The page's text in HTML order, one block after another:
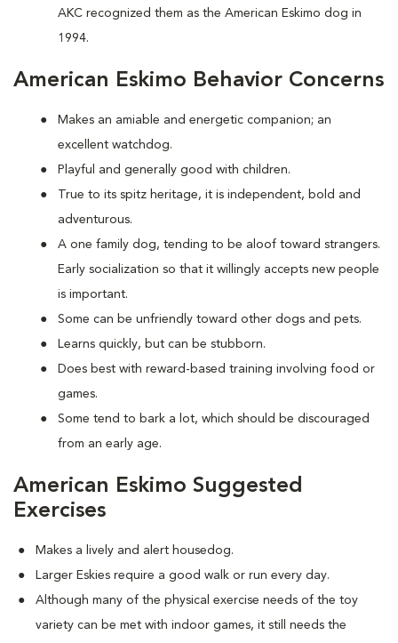
AKC recognized them as the American Eskimo dog in
1994.
American Eskimo Behavior Concerns
Makes an amiable and energetic companion; an
excellent watchdog.
Playful and generally good with children.
True to its spitz heritage, it is independent, bold and
adventurous.
A one family dog, tending to be aloof toward strangers.
Early socialization so that it willingly accepts new people
is important.
Some can be unfriendly toward other dogs and pets.
Learns quickly, but can be stubborn.
Does best with reward-based training involving food or
games.
Some tend to bark a lot, which should be discouraged
from an early age.
American Eskimo Suggested
Exercises
Makes a lively and alert housedog.
Larger Eskies require a good walk or run every day.
Although many of the physical exercise needs of the toy
variety can be met with indoor games, it still needs the